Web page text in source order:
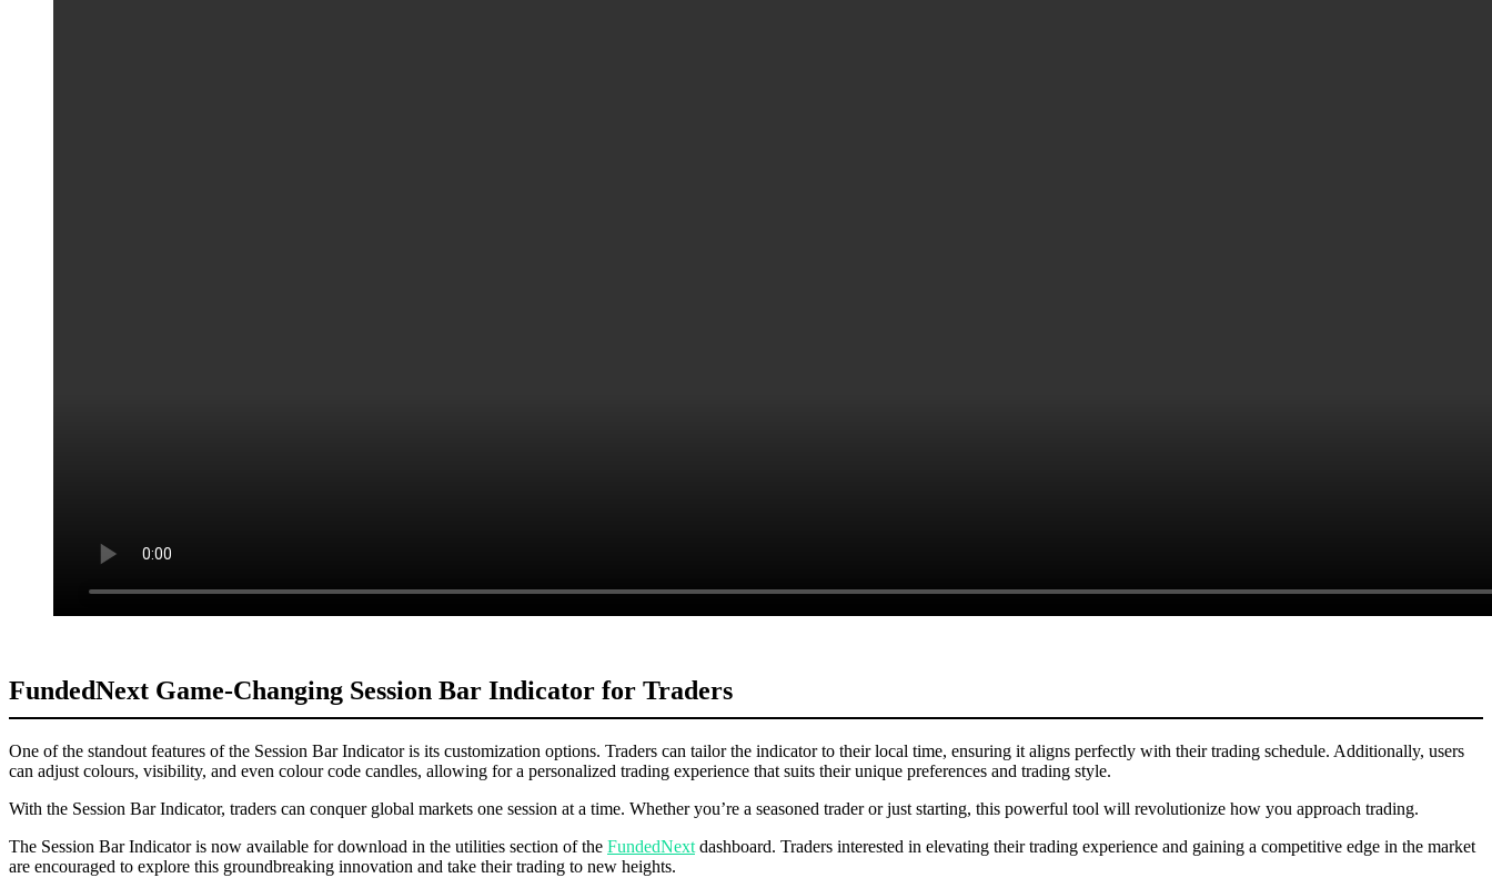
FundedNext Game-Changing Session Bar Indicator for Traders
One of the standout features of the Session Bar Indicator is its customization options. Traders can tailor the indicator to their local time, ensuring it aligns perfectly with their trading schedule. Additionally, users
can adjust colours, visibility, and even colour code candles, allowing for a personalized trading experience that suits their unique preferences and trading style.
With the Session Bar Indicator, traders can conquer global markets one session at a time. Whether you’re a seasoned trader or just starting, this powerful tool will revolutionize how you approach trading.
The Session Bar Indicator is now available for download in the utilities section of the FundedNext dashboard. Traders interested in elevating their trading experience and gaining a competitive edge in the market
are encouraged to explore this groundbreaking innovation and take their trading to new heights.